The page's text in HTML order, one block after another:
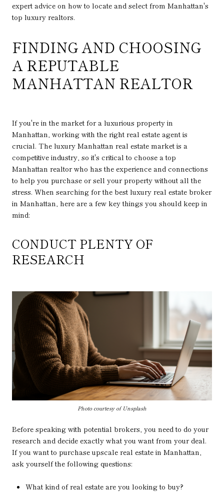
expert advice on how to locate and select from Manhattan's
top luxury realtors.
FINDING AND CHOOSING
A REPUTABLE
MANHATTAN REALTOR
If you're in the market for a luxurious property in
Manhattan, working with the right real estate agent is
crucial. The luxury Manhattan real estate market is a
competitive industry, so it's critical to choose a top
Manhattan realtor who has the experience and connections
to help you purchase or sell your property without all the
stress. When searching for the best luxury real estate broker
in Manhattan, here are a few key things you should keep in
mind:
CONDUCT PLENTY OF
RESEARCH
Photo courtesy of Unsplash
Before speaking with potential brokers, you need to do your
research and decide exactly what you want from your deal.
If you want to purchase upscale real estate in Manhattan,
ask yourself the following questions:
What kind of real estate are you looking to buy?